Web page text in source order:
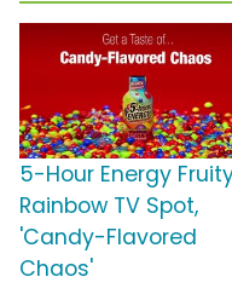
5-Hour Energy
Rainbow TV Spot,
'Candy-Flavored
Chaos'